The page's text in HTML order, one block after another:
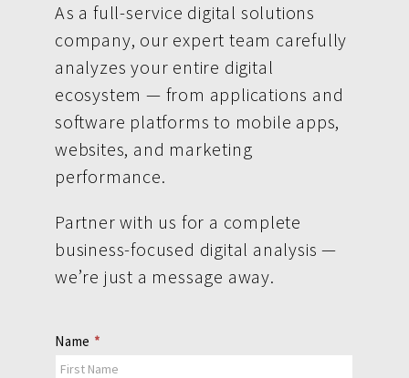
As a full-service digital solutions
company, our expert team carefully
analyzes your entire digital
ecosystem — from applications and
software platforms to mobile apps,
websites, and marketing
performance.
Partner with us for a complete
business-focused digital analysis —
we’re just a message away.
Contact
Us
Name *